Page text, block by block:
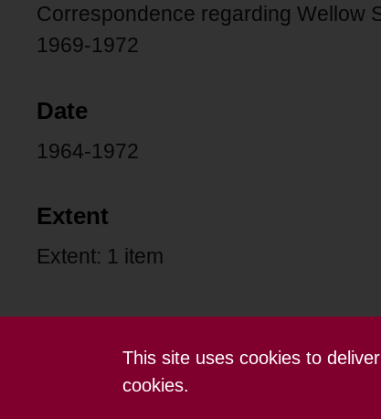
This site uses cookies to
cookies.
Correspondence regarding Wellow
1969-1972
Date
1964-1972
Extent
Extent: 1 item
Terms and conditions